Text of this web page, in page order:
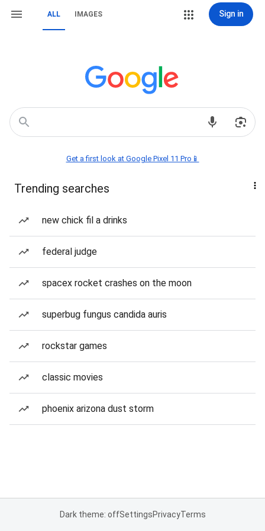
ALL IMAGES Sign in
Get a first look at Google Pixel 11 Pro📱
Trending searches
new chick fil a drinks
federal judge
spacex rocket crashes on the moon
superbug fungus candida auris
rockstar games
classic movies
phoenix arizona dust storm
Dark theme: offSettingsPrivacyTerms